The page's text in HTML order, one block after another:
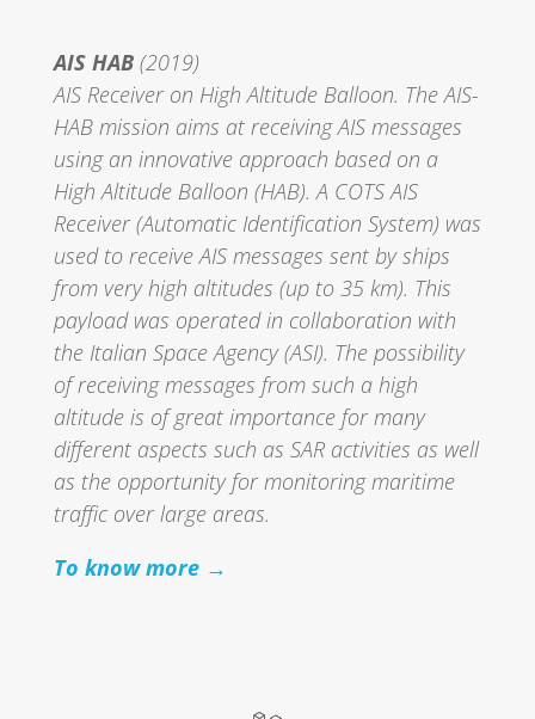
AIS HAB(2019)
AIS Receiver on High Altitude Balloon. The AIS-
HAB mission aims at receiving AIS messages
using an innovative approach based on a
High Altitude Balloon (HAB). A COTS AIS
Receiver (Automatic Identification System) was
used to receive AIS messages sent by ships
from very high altitudes (up to 35 km). This
payload was operated in collaboration with
the Italian Space Agency (ASI). The possibility
of receiving messages from such a high
altitude is of great importance for many
different aspects such as SAR activities as well
as the opportunity for monitoring maritime
traffic over large areas.
To know more →